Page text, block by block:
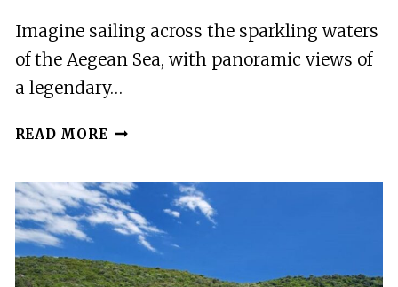
Imagine sailing across the sparkling waters
of the Aegean Sea, with panoramic views of
a legendary…
READ MORE FROM
ATHOS
FULL
DAY
CRUISE